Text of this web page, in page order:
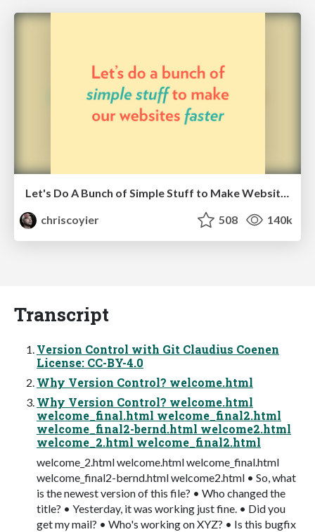
Let's Do A Bunch of Simple Stuff to Make Websites Faster
chriscoyier
508 140k
Transcript
Version Control with Git Claudius Coenen
License: CC-BY-4.0
Why Version Control? welcome.html
Why Version Control? welcome.html
welcome_final.html welcome_final2.html
welcome_final2-bernd.html welcome2.html
welcome_2.html welcome_final2.html
welcome_2.html welcome.html welcome_final.html
welcome_final2-bernd.html welcome2.html • So, what
is the newest version of this file? • Who changed the
title? • Yesterday, it was working just fine. • Did you
get my mail? • Who's working on XYZ? • Is this bugfix